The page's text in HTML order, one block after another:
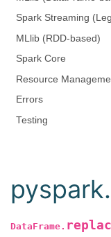
Spark Streaming
MLlib (RDD-based)
Spark Core
Resource
Errors
Testing
DataFrame.